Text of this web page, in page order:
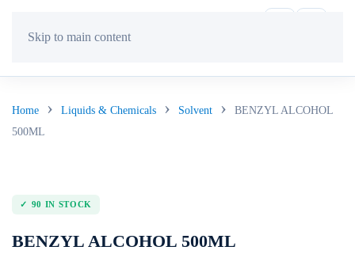
Skip to main content
Home Liquids & Chemicals Solvent
BENZYL ALCOHOL
500ML
90 IN STOCK
BENZYL ALCOHOL 500ML